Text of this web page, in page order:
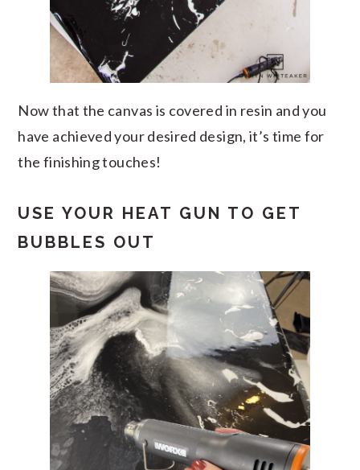
Now that the canvas is covered in resin and you
have achieved your desired design, it’s time for
the finishing touches!
USE YOUR HEAT GUN TO GET
BUBBLES OUT